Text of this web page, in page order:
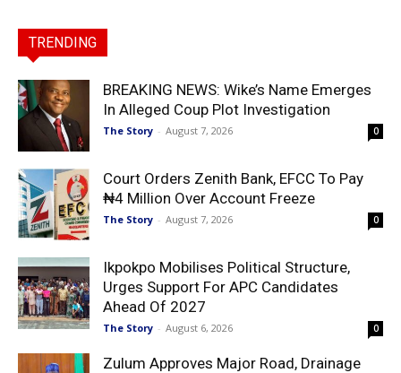
TRENDING
BREAKING NEWS: Wike’s Name Emerges
In Alleged Coup Plot Investigation
The Story - August 7, 2026 0
Court Orders Zenith Bank, EFCC To Pay
₦4 Million Over Account Freeze
The Story - August 7, 2026 0
Ikpokpo Mobilises Political Structure,
Urges Support For APC Candidates
Ahead Of 2027
The Story - August 6, 2026 0
Zulum Approves Major Road, Drainage